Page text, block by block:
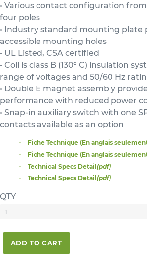
• Various contact configuration
four poles
• Industry standard mounting plate
accessible mounting holes
• UL Listed, CSA certified
• Coil is class B (130° C) insulation
range of voltages and 50/60 Hz
• Double E magnet assembly
performance with reduced power
• Snap-in auxiliary switch with one
contacts available as an option
Fiche Technique (En anglais
Fiche Technique (En anglais
Technical Specs Detail(pdf)
Technical Specs Detail(pdf)
QTY
ADD TO CART